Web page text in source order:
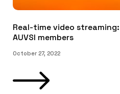
Real-time video
AUVSI members
October 27, 2022